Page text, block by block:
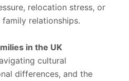
relocation stress, or
relationships.
in the UK
cultural
differences, and the